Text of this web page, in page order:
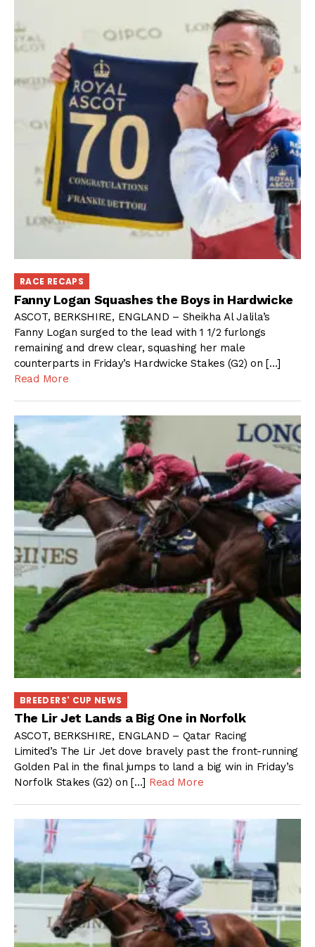
RACE RECAPS
Fanny Logan Squashes the Boys in Hardwicke
ASCOT, BERKSHIRE, ENGLAND – Sheikha Al Jalila’s
Fanny Logan surged to the lead with 1 1/2 furlongs
remaining and drew clear, squashing her male
counterparts in Friday’s Hardwicke Stakes (G2) on […]
Read More
BREEDERS' CUP NEWS
The Lir Jet Lands a Big One in Norfolk
ASCOT, BERKSHIRE, ENGLAND – Qatar Racing
Limited’s The Lir Jet dove bravely past the front-running
Golden Pal in the final jumps to land a big win in Friday’s
Norfolk Stakes (G2) on […] Read More